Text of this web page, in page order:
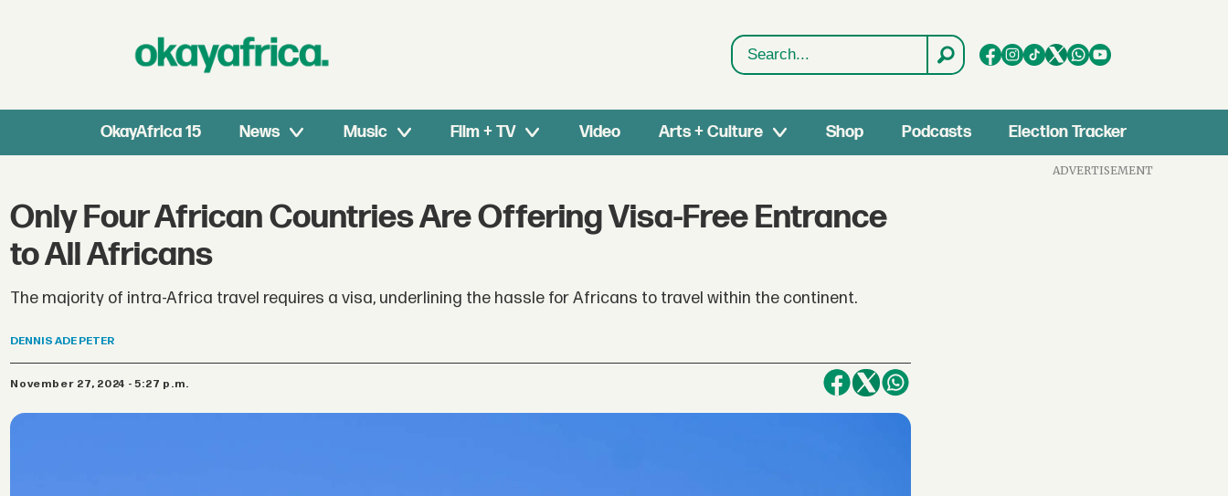
Search
OkayAfrica 15 News Music Film + TV Video Arts + Culture Shop Podcasts Election Tracker
Only Four African Countries Are Offering Visa-Free Entrance
to All Africans
The majority of intra-Africa travel requires a visa, underlining the hassle for Africans to travel within the continent.
DENNIS ADE PETER
November 27, 2024 - 5:27 p.m.
ADVERTISEMENT